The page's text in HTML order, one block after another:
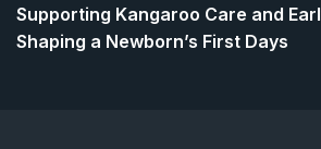
Supporting Kangaroo Care and
Shaping a Newborn’s First Days